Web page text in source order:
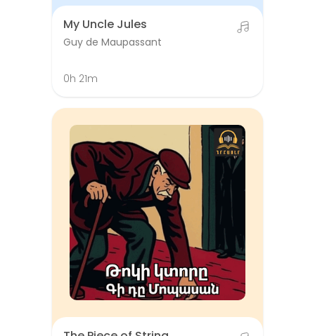
My Uncle Jules
Guy de Maupassant
0h 21m